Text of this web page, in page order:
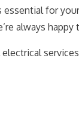
for
always